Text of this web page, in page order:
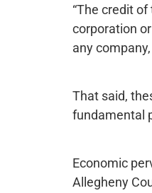
“The credit
corporation
any
That said,
fundamental
Economic
Allegheny